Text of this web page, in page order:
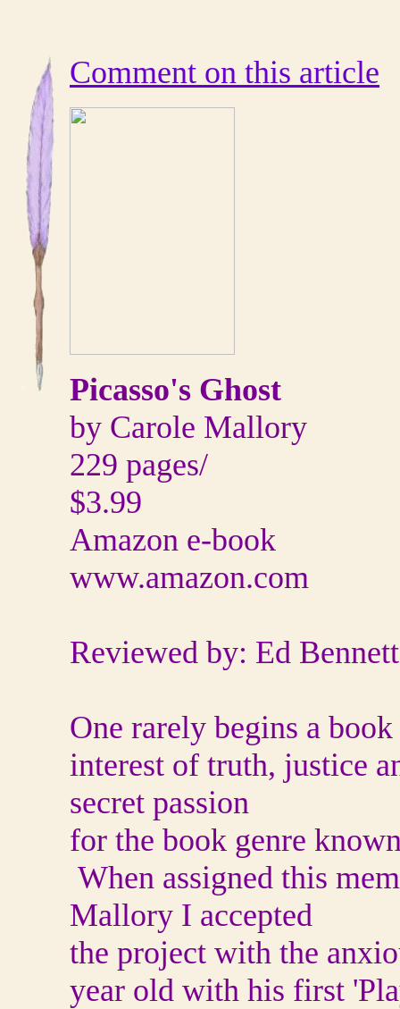
Comment on this article
Picasso's Ghost
by Carole Mallory
229 pages/
$3.99
Amazon e-book
www.amazon.com
Reviewed by: Ed Bennett
One rarely begins a
interest of truth, justice
secret passion
for the book genre
When assigned this
Mallory I accepted
the project with the
year old with his first